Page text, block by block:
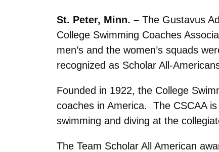
St. Peter, Minn. – The Gustavus
College Swimming Coaches
men’s and the women’s squads
recognized as Scholar All-
Founded in 1922, the College
coaches in America. The CSCAA
swimming and diving at the
The Team Scholar All American